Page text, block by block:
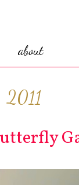
about
2011